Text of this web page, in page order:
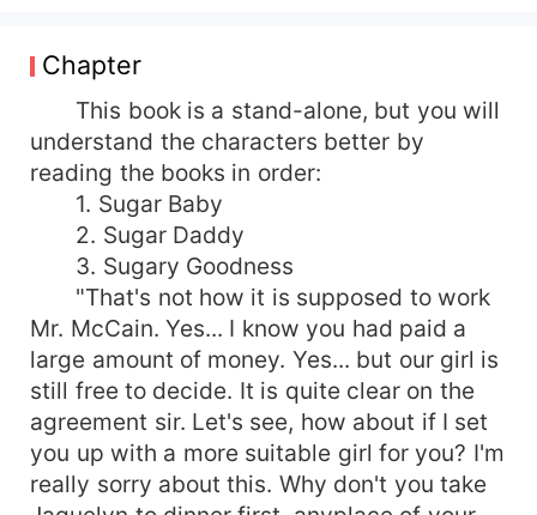
never had boyfriends, she had lovers, she
enjoyed sex, one thing for sure, she would never
commit. That's what her father taught her before
he was brutally shot by her own mother, which
then she killed, because she loved her father
more. She was daddy's little girl. She loved her
father more than anything in the world. *****
Alexander is a very handsome playboy actor. He
wasn't always this wealthy. But he was an
inspiring actor, and he had fucked his way up the
ladder. He'd do anything for power, for money.
He craved the envious looks of other people
when they saw him bathed in luxury and beauty.
He's your typical male specimen with ripples of
muscles and face to kiss and licked. He's your
sex on a stick and he knows it and had play it to
his advantage numerous times before. He was
Chapter
This book is a stand-alone, but you will
understand the characters better by
reading the books in order:
1. Sugar Baby
2. Sugar Daddy
3. Sugary Goodness
"That's not how it is supposed to work
Mr. McCain. Yes... I know you had paid a
large amount of money. Yes... but our girl is
still free to decide. It is quite clear on the
agreement sir. Let's see, how about if I set
you up with a more suitable girl for you? I'm
really sorry about this. Why don't you take